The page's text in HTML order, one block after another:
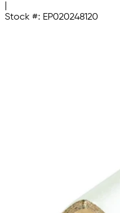
Stock #: EP020248120